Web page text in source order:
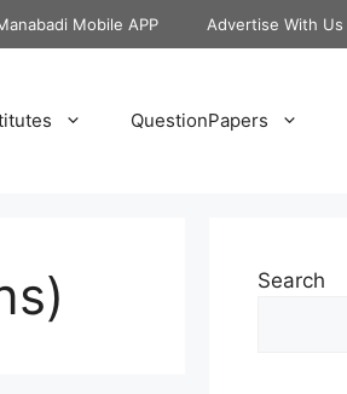
Mobile APP Advertise With Us
QuestionPapers
Search